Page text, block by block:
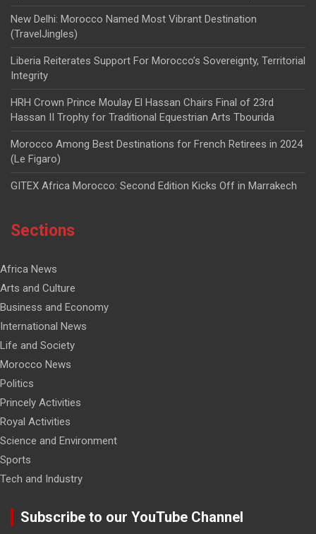
New Delhi: Morocco Named Most Vibrant Destination
(TravelJingles)
Liberia Reiterates Support For Morocco’s Sovereignty, Territorial
Integrity
HRH Crown Prince Moulay El Hassan Chairs Final of 23rd
Hassan II Trophy for Traditional Equestrian Arts Tbourida
Morocco Among Best Destinations for French Retirees in 2024
(Le Figaro)
GITEX Africa Morocco: Second Edition Kicks Off in Marrakech
Sections
Africa News
Arts and Culture
Business and Economy
International News
Life and Society
Morocco News
Politics
Princely Activities
Royal Activities
Science and Environment
Sports
Tech and Industry
Subscribe to our YouTube Channel